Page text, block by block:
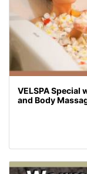
VELSPA Special
and Body